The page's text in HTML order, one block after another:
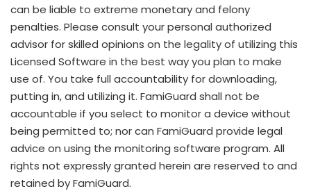
can be liable to extreme monetary and felony
penalties. Please consult your personal authorized
advisor for skilled opinions on the legality of utilizing this
Licensed Software in the best way you plan to make
use of. You take full accountability for downloading,
putting in, and utilizing it. FamiGuard shall not be
accountable if you select to monitor a device without
being permitted to; nor can FamiGuard provide legal
advice on using the monitoring software program. All
rights not expressly granted herein are reserved to and
retained by FamiGuard.